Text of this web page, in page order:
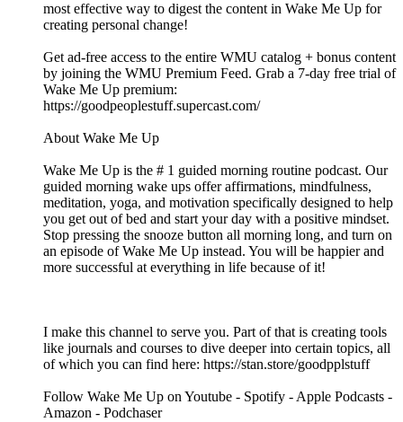
most effective way to digest the content in Wake Me Up for
creating personal change!
Get ad-free access to the entire WMU catalog + bonus content
by joining the WMU Premium Feed. Grab a 7-day free trial of
Wake Me Up premium:
⁠⁠⁠⁠⁠⁠⁠⁠⁠⁠⁠⁠⁠⁠⁠⁠⁠⁠⁠⁠⁠⁠⁠⁠⁠⁠⁠⁠⁠⁠⁠⁠⁠⁠⁠⁠⁠⁠⁠⁠⁠⁠⁠⁠⁠⁠⁠⁠⁠⁠⁠⁠⁠⁠⁠⁠⁠⁠⁠⁠⁠⁠⁠⁠⁠https://goodpeoplestuff.supercast.com/⁠⁠⁠⁠⁠⁠⁠⁠⁠⁠⁠⁠⁠⁠⁠⁠⁠⁠⁠⁠⁠⁠⁠⁠⁠⁠⁠⁠⁠⁠⁠⁠⁠⁠⁠⁠⁠⁠⁠⁠⁠⁠⁠⁠⁠⁠⁠⁠⁠⁠⁠⁠⁠⁠⁠⁠⁠⁠⁠⁠⁠⁠⁠⁠⁠
About Wake Me Up
Wake Me Up is the # 1 guided morning routine podcast. Our
guided morning wake ups offer affirmations, mindfulness,
meditation, yoga, and motivation specifically designed to help
you get out of bed and start your day with a positive mindset.
Stop pressing the snooze button all morning long, and turn on
an episode of Wake Me Up instead. You will be happier and
more successful at everything in life because of it!
I make this channel to serve you. Part of that is creating tools
like journals and courses to dive deeper into certain topics, all
of which you can find here: ⁠⁠⁠⁠⁠⁠⁠⁠⁠⁠⁠⁠⁠⁠⁠⁠⁠⁠⁠⁠⁠⁠⁠⁠⁠⁠⁠⁠⁠⁠⁠⁠⁠⁠⁠⁠⁠⁠⁠⁠⁠⁠⁠⁠⁠⁠⁠⁠⁠⁠⁠⁠⁠⁠⁠https://stan.store/goodpplstuff⁠⁠⁠⁠⁠⁠⁠⁠⁠⁠⁠⁠⁠⁠⁠⁠⁠⁠⁠⁠⁠⁠⁠⁠⁠⁠⁠⁠⁠⁠⁠⁠⁠⁠⁠⁠⁠⁠⁠⁠⁠⁠⁠⁠⁠⁠⁠⁠⁠⁠⁠⁠⁠⁠⁠
Follow Wake Me Up on ⁠⁠⁠⁠⁠⁠⁠⁠⁠⁠⁠⁠⁠⁠⁠⁠⁠⁠⁠⁠⁠⁠⁠⁠⁠⁠⁠⁠⁠⁠⁠⁠⁠⁠⁠⁠⁠⁠⁠⁠⁠⁠⁠⁠⁠⁠⁠⁠⁠⁠⁠⁠⁠⁠⁠⁠⁠⁠⁠⁠⁠⁠⁠⁠⁠⁠⁠⁠⁠⁠⁠⁠⁠⁠⁠⁠⁠⁠⁠⁠⁠⁠⁠⁠⁠⁠⁠⁠⁠Youtube⁠⁠⁠⁠⁠⁠⁠⁠⁠⁠⁠⁠⁠⁠⁠⁠⁠⁠⁠⁠⁠⁠⁠⁠⁠⁠⁠⁠⁠⁠⁠⁠⁠⁠⁠⁠⁠⁠⁠⁠⁠⁠⁠⁠⁠⁠⁠⁠⁠⁠⁠⁠⁠⁠⁠⁠⁠⁠⁠⁠⁠⁠⁠⁠⁠⁠⁠⁠⁠⁠⁠⁠⁠⁠⁠⁠⁠⁠⁠⁠⁠⁠⁠⁠⁠⁠⁠⁠⁠ - ⁠⁠⁠⁠⁠⁠⁠⁠⁠⁠⁠⁠⁠⁠⁠⁠⁠⁠⁠⁠⁠⁠⁠⁠⁠⁠⁠⁠⁠⁠⁠⁠⁠⁠⁠⁠⁠⁠⁠⁠⁠⁠⁠⁠⁠⁠⁠⁠⁠⁠⁠⁠⁠⁠⁠⁠⁠⁠⁠⁠⁠⁠⁠⁠⁠⁠⁠⁠⁠⁠⁠⁠⁠⁠⁠⁠⁠⁠⁠⁠⁠⁠⁠⁠⁠⁠⁠⁠⁠Spotify⁠⁠⁠⁠⁠⁠⁠⁠⁠⁠⁠⁠⁠⁠⁠⁠⁠⁠⁠⁠⁠⁠⁠⁠⁠⁠⁠⁠⁠⁠⁠⁠⁠⁠⁠⁠⁠⁠⁠⁠⁠⁠⁠⁠⁠⁠⁠⁠⁠⁠⁠⁠⁠⁠⁠⁠⁠⁠⁠⁠⁠⁠⁠⁠⁠⁠⁠⁠⁠⁠⁠⁠⁠⁠⁠⁠⁠⁠⁠⁠⁠⁠⁠⁠⁠⁠⁠⁠⁠ - ⁠⁠⁠⁠⁠⁠⁠⁠⁠⁠⁠⁠⁠⁠⁠⁠⁠⁠⁠⁠⁠⁠⁠⁠⁠⁠⁠⁠⁠⁠⁠⁠⁠⁠⁠⁠⁠⁠⁠⁠⁠⁠⁠⁠⁠⁠⁠⁠⁠⁠⁠⁠⁠⁠⁠⁠⁠⁠⁠⁠⁠⁠⁠⁠⁠⁠⁠⁠⁠⁠⁠⁠⁠⁠⁠⁠⁠⁠⁠⁠⁠⁠⁠⁠⁠⁠⁠⁠⁠Apple Podcasts⁠⁠⁠⁠⁠⁠⁠⁠⁠⁠⁠⁠⁠⁠⁠⁠⁠⁠⁠⁠⁠⁠⁠⁠⁠⁠⁠⁠⁠⁠⁠⁠⁠⁠⁠⁠⁠⁠⁠⁠⁠⁠⁠⁠⁠⁠⁠⁠⁠⁠⁠⁠⁠⁠⁠⁠⁠⁠⁠⁠⁠⁠⁠⁠⁠⁠⁠⁠⁠⁠⁠⁠⁠⁠⁠⁠⁠⁠⁠⁠⁠⁠⁠⁠⁠⁠⁠⁠⁠ -
⁠⁠⁠⁠⁠⁠⁠⁠⁠⁠⁠⁠⁠⁠⁠⁠⁠⁠⁠⁠⁠⁠⁠⁠⁠⁠⁠⁠⁠⁠⁠⁠⁠⁠⁠⁠⁠⁠⁠⁠⁠⁠⁠⁠⁠⁠⁠⁠⁠⁠⁠⁠⁠⁠⁠⁠⁠⁠⁠⁠⁠⁠⁠⁠⁠⁠⁠⁠⁠⁠⁠⁠⁠⁠⁠⁠⁠⁠⁠⁠⁠⁠⁠⁠⁠⁠⁠⁠⁠Amazon⁠⁠⁠⁠⁠⁠⁠⁠⁠⁠⁠⁠⁠⁠⁠⁠⁠⁠⁠⁠⁠⁠⁠⁠⁠⁠⁠⁠⁠⁠⁠⁠⁠⁠⁠⁠⁠⁠⁠⁠⁠⁠⁠⁠⁠⁠⁠⁠⁠⁠⁠⁠⁠⁠⁠⁠⁠⁠⁠⁠⁠⁠⁠⁠⁠⁠⁠⁠⁠⁠⁠⁠⁠⁠⁠⁠⁠⁠⁠⁠⁠⁠⁠⁠⁠⁠⁠⁠⁠ - ⁠⁠⁠⁠⁠⁠⁠⁠⁠⁠⁠⁠⁠⁠⁠⁠⁠⁠⁠⁠⁠⁠⁠⁠⁠⁠⁠⁠⁠⁠⁠⁠⁠⁠⁠⁠⁠⁠⁠⁠⁠⁠⁠⁠⁠⁠⁠⁠⁠⁠⁠⁠⁠⁠⁠⁠⁠⁠⁠⁠⁠⁠⁠⁠⁠⁠⁠⁠⁠⁠⁠⁠⁠⁠⁠⁠⁠⁠⁠⁠⁠⁠⁠⁠⁠⁠⁠⁠⁠Podchaser⁠⁠⁠⁠⁠⁠⁠⁠⁠⁠⁠⁠⁠⁠⁠⁠⁠⁠⁠⁠⁠⁠⁠⁠⁠⁠⁠⁠⁠⁠⁠⁠⁠⁠⁠⁠⁠⁠⁠⁠⁠⁠⁠⁠⁠⁠⁠⁠⁠⁠⁠⁠⁠⁠⁠⁠⁠⁠⁠⁠⁠⁠⁠⁠⁠⁠⁠⁠⁠⁠⁠⁠⁠⁠⁠⁠⁠⁠⁠⁠⁠⁠⁠⁠⁠⁠⁠⁠⁠